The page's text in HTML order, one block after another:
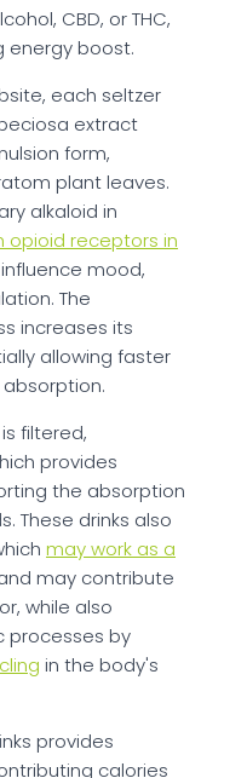
CBD, or THC,
energy boost.
each seltzer
extract
form,
plant leaves.
alkaloid in
opioid receptors in
mood,
The
increases its
allowing faster
filtered,
provides
the absorption
These drinks also
may work as a
may contribute
while also
processes by
in the body's
provides
calories